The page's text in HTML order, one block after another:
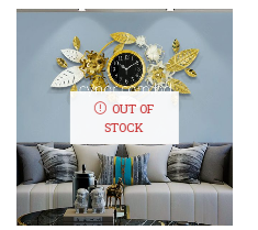
OUT OF
STOCK